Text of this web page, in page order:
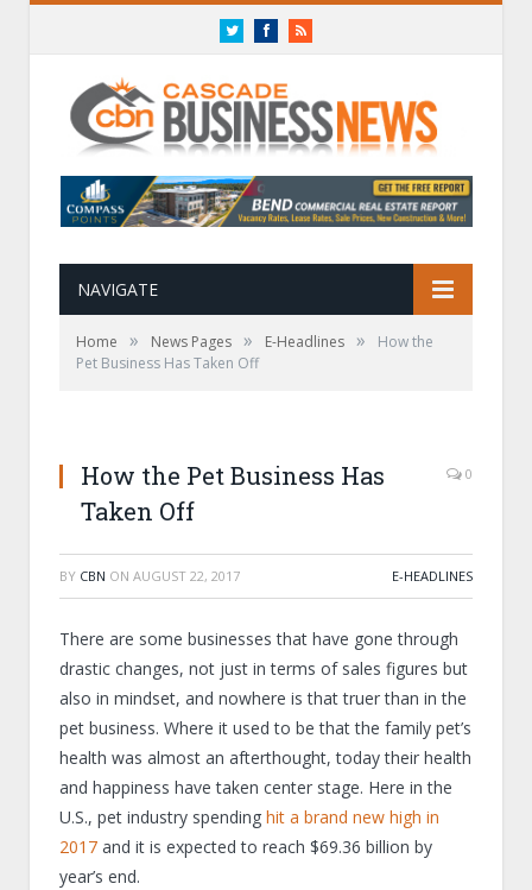
TwitterFacebookRSS
NAVIGATE
Home » News Pages » E-Headlines »
How the
Pet Business Has Taken Off
How the Pet Business Has
Taken Off
0
BY CBN ON AUGUST 22, 2017 E-HEADLINES
There are some businesses that have gone through
drastic changes, not just in terms of sales figures but
also in mindset, and nowhere is that truer than in the
pet business. Where it used to be that the family pet’s
health was almost an afterthought, today their health
and happiness have taken center stage. Here in the
U.S., pet industry spending hit a brand new high in
2017 and it is expected to reach $69.36 billion by
year’s end.